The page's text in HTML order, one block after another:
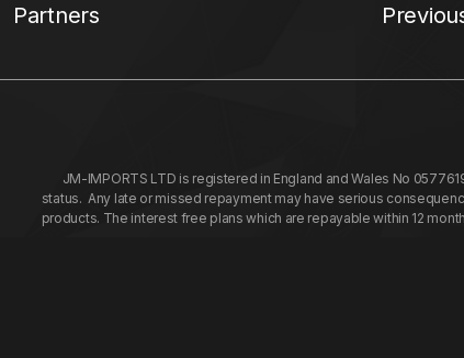
Partners
JM-IMPORTS LTD is registered in England and Wales No
status. Any late or missed repayment may have serious
products. The interest free plans which are repayable within 12